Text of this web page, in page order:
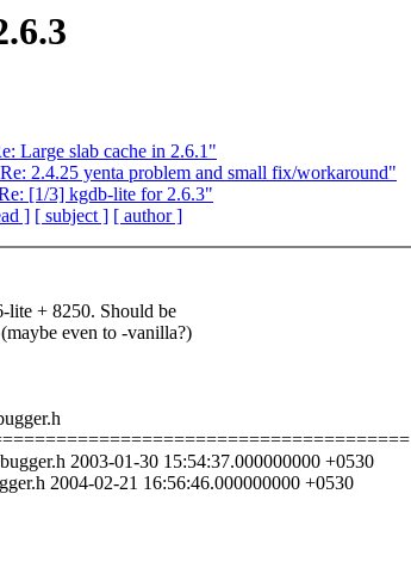
Large slab cache in 2.6.1"
2.4.25 yenta problem and small fix/workaround"
[1/3] kgdb-lite for 2.6.3"
] [ subject ] [ author ]
lite + 8250. Should be
even to -vanilla?)
2003-01-30 15:54:37.000000000 +0530
2004-02-21 16:56:46.000000000 +0530